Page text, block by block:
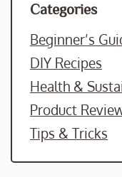
Categories
Beginner’s
DIY Recipes
Health &
Product
Tips & Tricks